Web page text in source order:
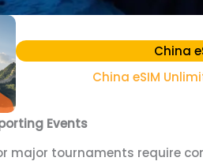
China
China eSIM
Events
major tournaments require